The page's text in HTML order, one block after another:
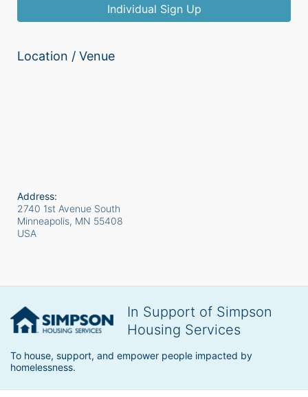
Individual Sign Up
Location / Venue
Address:
2740 1st Avenue South
Minneapolis, MN 55408
USA
In Support of Simpson
Housing Services
To house, support, and empower people impacted by
homelessness.